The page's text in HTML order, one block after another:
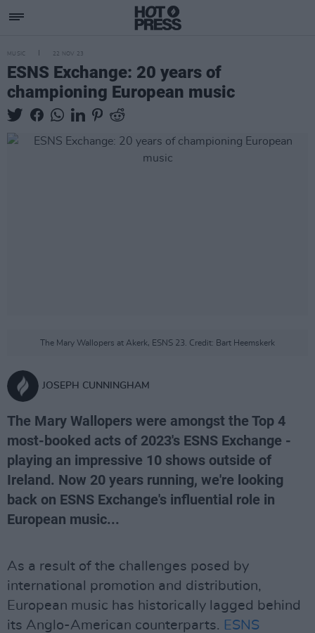
MUSIC 22 NOV 23
ESNS Exchange: 20 years of
championing European music
The Mary Wallopers at Akerk, ESNS 23. Credit: Bart Heemskerk
JOSEPH CUNNINGHAM
The Mary Wallopers were amongst the Top 4
most-booked acts of 2023's ESNS Exchange -
playing an impressive 10 shows outside of
Ireland. Now 20 years running, we're looking
back on ESNS Exchange's influential role in
European music...
As a result of the challenges posed by
international promotion and distribution,
European music has historically lagged behind
its Anglo-American counterparts. ESNS